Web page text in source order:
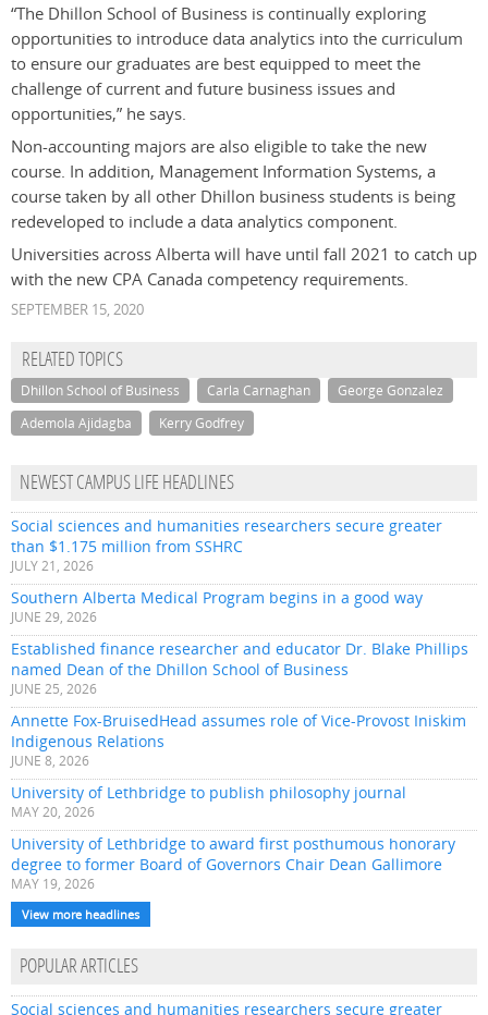
“The Dhillon School of Business is continually exploring
opportunities to introduce data analytics into the curriculum
to ensure our graduates are best equipped to meet the
challenge of current and future business issues and
opportunities,” he says.
Non-accounting majors are also eligible to take the new
course. In addition, Management Information Systems, a
course taken by all other Dhillon business students is being
redeveloped to include a data analytics component.
Universities across Alberta will have until fall 2021 to catch up
with the new CPA Canada competency requirements.
SEPTEMBER 15, 2020
RELATED TOPICS
Dhillon School of Business Carla Carnaghan
George Gonzalez
Ademola Ajidagba
Kerry Godfrey
NEWEST CAMPUS LIFE HEADLINES
Social sciences and humanities researchers secure greater
than $1.175 million from SSHRC
JULY 21, 2026
Southern Alberta Medical Program begins in a good way
JUNE 29, 2026
Established finance researcher and educator Dr. Blake Phillips
named Dean of the Dhillon School of Business
JUNE 25, 2026
Annette Fox-BruisedHead assumes role of Vice-Provost Iniskim
Indigenous Relations
JUNE 8, 2026
University of Lethbridge to publish philosophy journal
MAY 20, 2026
University of Lethbridge to award first posthumous honorary
degree to former Board of Governors Chair Dean Gallimore
MAY 19, 2026
View more headlines
POPULAR ARTICLES
Social sciences and humanities researchers secure greater